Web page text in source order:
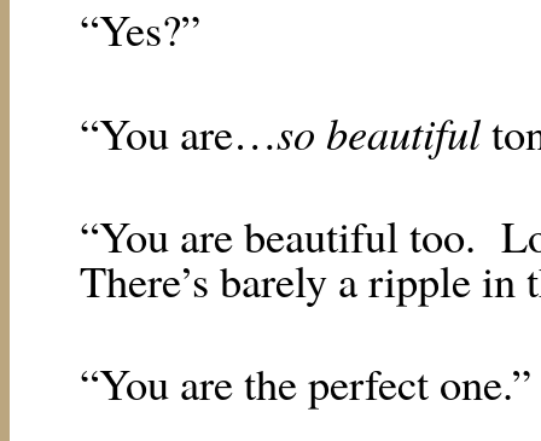
“Yes?”
“You are…so beautiful
“You are beautiful too.
There’s barely a ripple in
“You are the perfect one.”